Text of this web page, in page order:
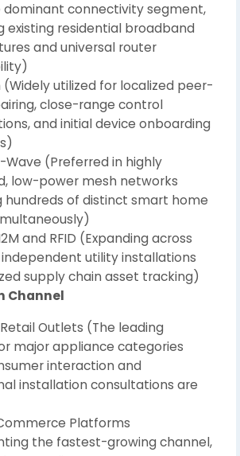
dominant connectivity segment,
existing residential broadband
and universal router
utilized for localized peer-
close-range control
and initial device onboarding
Wave (Preferred in highly
low-power mesh networks
hundreds of distinct smart home
and RFID (Expanding across
utility installations
supply chain asset tracking)
Channel
Outlets (The leading
major appliance categories
interaction and
installation consultations are
Platforms
the fastest-growing channel,